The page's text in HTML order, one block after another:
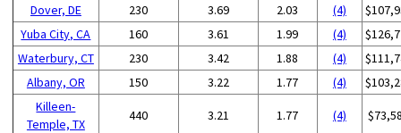
Dover, DE
230 3.69 2.03 (4)
Yuba City, CA
160 3.61 1.99 (4)
Waterbury, CT
230 3.42 1.88 (4)
Albany, OR
150 3.22 1.77 (4)
Killeen-
Temple, TX
440 3.21 1.77 (4)